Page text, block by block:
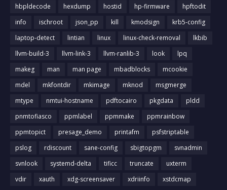
hbpldecode
hexdump hostid hp-firmware
hpftodit
info
ischroot json_pp kill kmodsign
krb5-config
laptop-detect
lintian linux linux-check-removal
lkbib
llvm-build-3
llvm-link-3 llvm-ranlib-3 look
lpq
makeg
man man page mbadblocks
mcookie
mdel
mkfontdir mkimage mknod
msgmerge
mtype
nmtui-hostname pdftocairo pkgdata
pldd
pnmtofiasco
ppmlabel ppmmake
ppmrainbow
ppmtopict
presage_demo printafm
psfstriptable
pslog
rdiscount sane-config sbigtopgm
svnadmin
svnlook
systemd-delta tificc truncate
uxterm
vdir
xauth xdg-screensaver xdriinfo xstdcmap